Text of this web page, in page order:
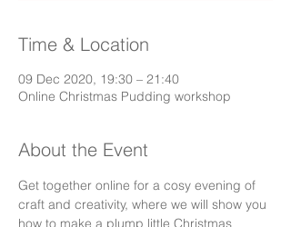
Time & Location
09 Dec 2020, 19:30 – 21:40
Online Christmas Pudding workshop
About the Event
Get together online for a cosy evening of
craft and creativity, where we will show you
how to make a plump little Christmas